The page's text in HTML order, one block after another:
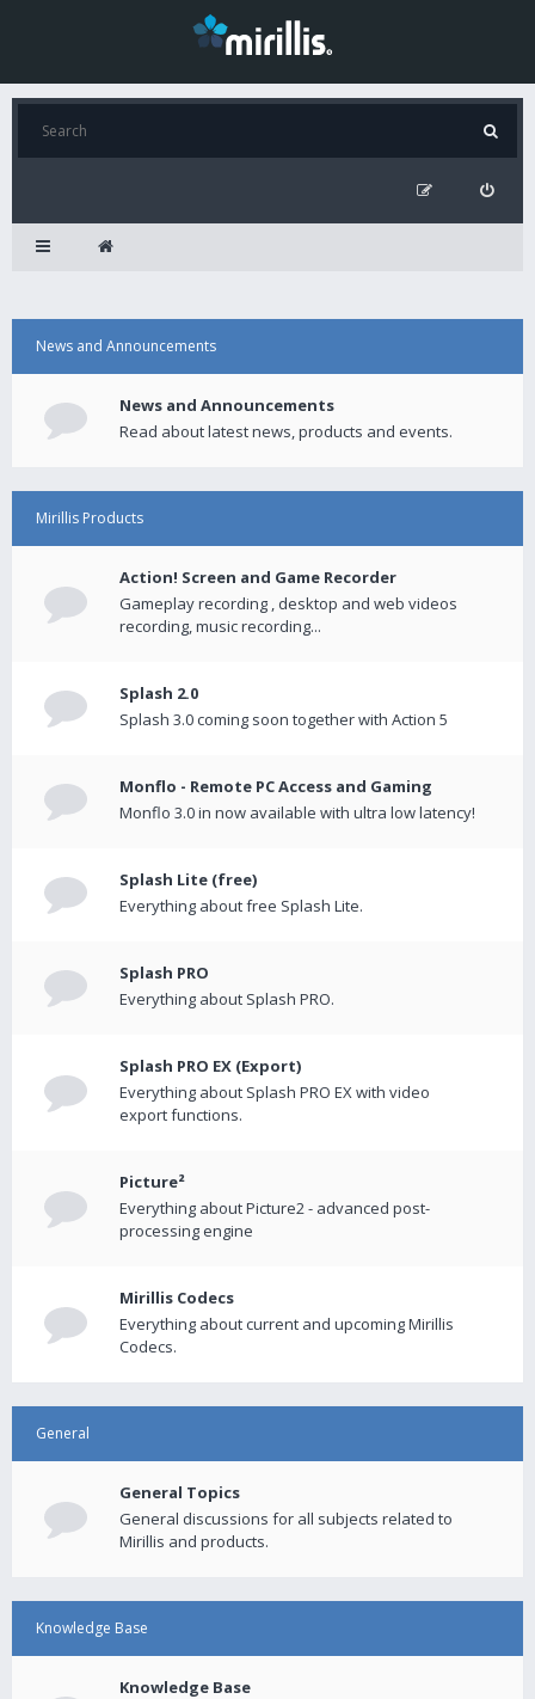
News and Announcements
News and Announcements
Read about latest news, products and events.
Mirillis Products
Action! Screen and Game Recorder
Gameplay recording , desktop and web videos
recording, music recording...
Splash 2.0
Splash 3.0 coming soon together with Action 5
Monflo - Remote PC Access and Gaming
Monflo 3.0 in now available with ultra low latency!
Splash Lite (free)
Everything about free Splash Lite.
Splash PRO
Everything about Splash PRO.
Splash PRO EX (Export)
Everything about Splash PRO EX with video
export functions.
Picture²
Everything about Picture2 - advanced post-
processing engine
Mirillis Codecs
Everything about current and upcoming Mirillis
Codecs.
General
General Topics
General discussions for all subjects related to
Mirillis and products.
Knowledge Base
Knowledge Base